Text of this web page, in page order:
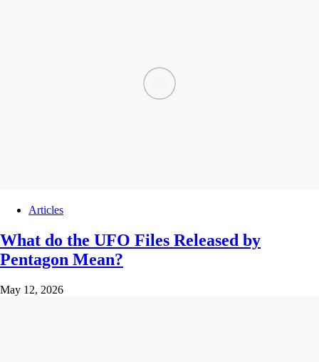
Articles
What do the UFO Files Released by
Pentagon Mean?
May 12, 2026